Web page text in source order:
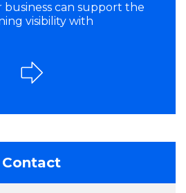
business can support the
visibility with
Contact